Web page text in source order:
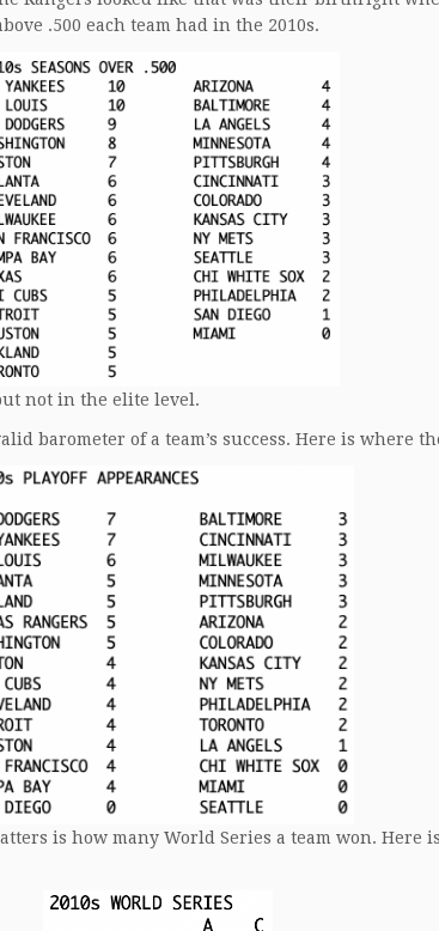
.500 each team had in the 2010s.
not in the elite level.
barometer of a team’s success. Here is where
is how many World Series a team won. Here